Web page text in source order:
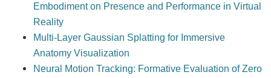
Embodiment on Presence and Performance in Virtual
Reality
Multi-Layer Gaussian Splatting for Immersive
Anatomy Visualization
Neural Motion Tracking: Formative Evaluation of Zero